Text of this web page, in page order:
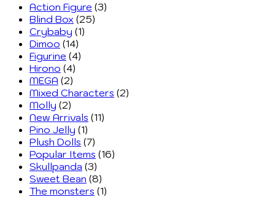
Action Figure (3)
Blind Box (25)
Crybaby (1)
Dimoo (14)
Figurine (4)
Hirono (4)
MEGA (2)
Mixed Characters (2)
Molly (2)
New Arrivals (11)
Pino Jelly (1)
Plush Dolls (7)
Popular Items (16)
Skullpanda (3)
Sweet Bean (8)
The monsters (1)